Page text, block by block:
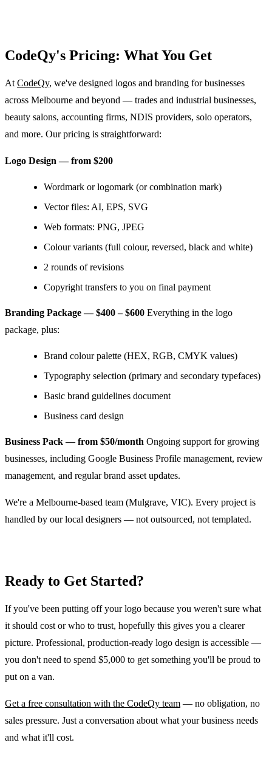
CodeQy's Pricing: What You Get
At CodeQy, we've designed logos and branding for businesses
across Melbourne and beyond — trades and industrial businesses,
beauty salons, accounting firms, NDIS providers, solo operators,
and more. Our pricing is straightforward:
Logo Design — from $200
Wordmark or logomark (or combination mark)
Vector files: AI, EPS, SVG
Web formats: PNG, JPEG
Colour variants (full colour, reversed, black and white)
2 rounds of revisions
Copyright transfers to you on final payment
Branding Package — $400 – $600 Everything in the logo
package, plus:
Brand colour palette (HEX, RGB, CMYK values)
Typography selection (primary and secondary typefaces)
Basic brand guidelines document
Business card design
Business Pack — from $50/month Ongoing support for growing
businesses, including Google Business Profile management, review
management, and regular brand asset updates.
We're a Melbourne-based team (Mulgrave, VIC). Every project is
handled by our local designers — not outsourced, not templated.
Ready to Get Started?
If you've been putting off your logo because you weren't sure what
it should cost or who to trust, hopefully this gives you a clearer
picture. Professional, production-ready logo design is accessible —
you don't need to spend $5,000 to get something you'll be proud to
put on a van.
Get a free consultation with the CodeQy team — no obligation, no
sales pressure. Just a conversation about what your business needs
and what it'll cost.